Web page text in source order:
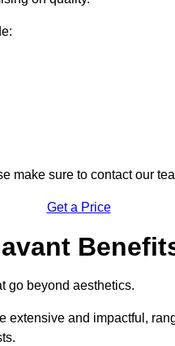
make sure to contact our
Get a Price
go beyond aesthetics.
extensive and impactful,